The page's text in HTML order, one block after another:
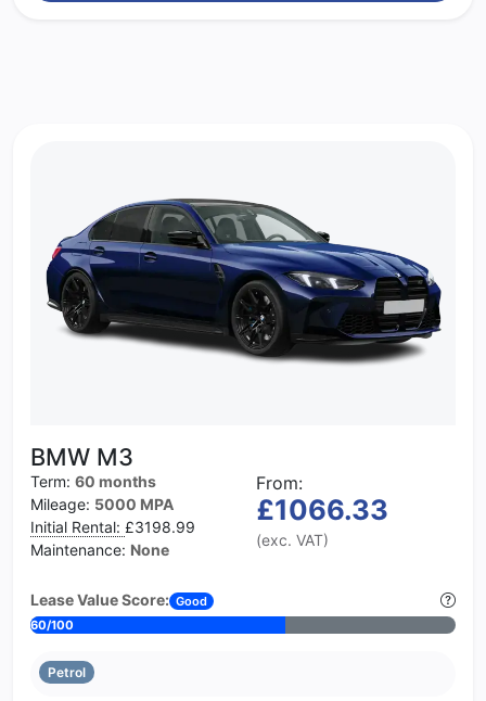
BMW M3
Term: 60 months
Mileage: 5000 MPA
Initial Rental: £3198.99
Maintenance: None
From:
£1066.33
(exc. VAT)
Lease Value Score: Good
60/100
Petrol